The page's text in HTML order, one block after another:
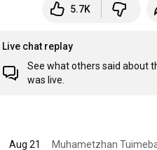
5.7K
Live chat replay
See what others said about
was live.
Aug 21